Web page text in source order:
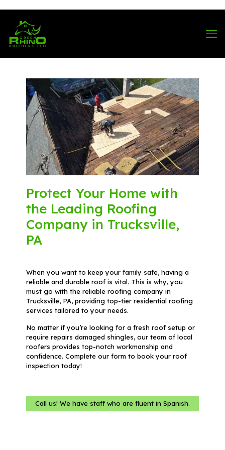
Protect Your Home with
the Leading Roofing
Company in Trucksville,
PA
When you want to keep your family safe, having a
reliable and durable roof is vital. This is why, you
must go with the reliable roofing company in
Trucksville, PA, providing top-tier residential roofing
services tailored to your needs.
No matter if you’re looking for a fresh roof setup or
require repairs damaged shingles, our team of local
roofers provides top-notch workmanship and
confidence. Complete our form to book your roof
inspection today!
Call us! We have staff who are fluent in Spanish.